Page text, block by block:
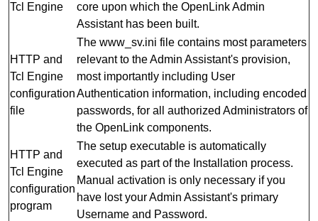
Tcl Engine
core upon which the OpenLink Admin
Assistant has been built.
HTTP and
Tcl Engine
configuration
file
The www_sv.ini file contains most parameters
relevant to the Admin Assistant's provision,
most importantly including User
Authentication information, including encoded
passwords, for all authorized Administrators of
the OpenLink components.
HTTP and
Tcl Engine
configuration
program
The setup executable is automatically
executed as part of the Installation process.
Manual activation is only necessary if you
have lost your Admin Assistant's primary
Username and Password.